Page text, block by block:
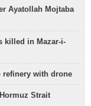
Ayatollah Mojtaba
killed in Mazar-i-
refinery with drone
Strait